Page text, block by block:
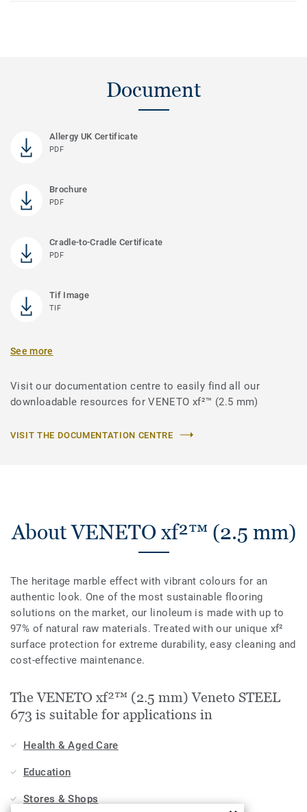
Document
Allergy UK Certificate
PDF
Brochure
PDF
Cradle-to-Cradle Certificate
PDF
Tif Image
TIF
See more
Visit our documentation centre to easily find all our
downloadable resources for VENETO xf²™ (2.5 mm)
VISIT THE DOCUMENTATION CENTRE
About VENETO xf²™ (2.5 mm)
The heritage marble effect with vibrant colours for an
authentic look. One of the most sustainable flooring
solutions on the market, our linoleum is made with up to
97% of natural raw materials. Treated with our unique xf²
surface protection for extreme durability, easy cleaning and
cost-effective maintenance.
The VENETO xf²™ (2.5 mm) Veneto STEEL
673 is suitable for applications in
Health & Aged Care
Education
Stores & Shops